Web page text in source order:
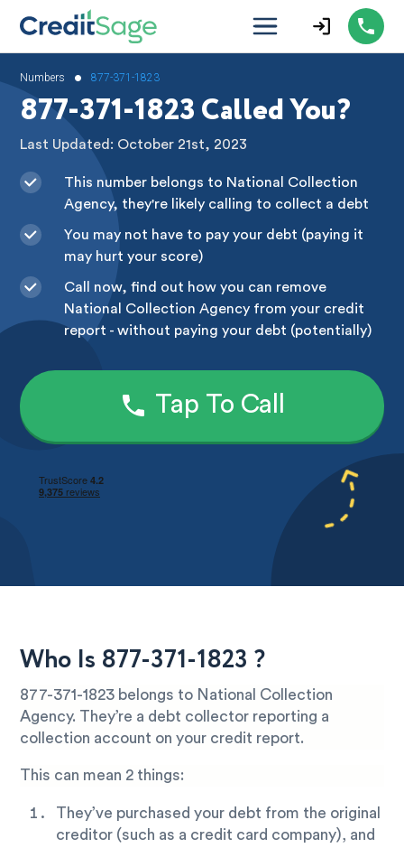
Numbers • 877-371-1823
877-371-1823 Called You?
Last Updated: October 21st, 2023
This number belongs to National Collection
Agency, they're likely calling to collect a debt
You may not have to pay your debt (paying it
may hurt your score)
Call now, find out how you can remove
National Collection Agency from your credit
report - without paying your debt (potentially)
Tap To Call
Who Is 877-371-1823 ?
877-371-1823 belongs to National Collection
Agency. They’re a debt collector reporting a
collection account on your credit report.
This can mean 2 things:
They’ve purchased your debt from the original
creditor (such as a credit card company), and